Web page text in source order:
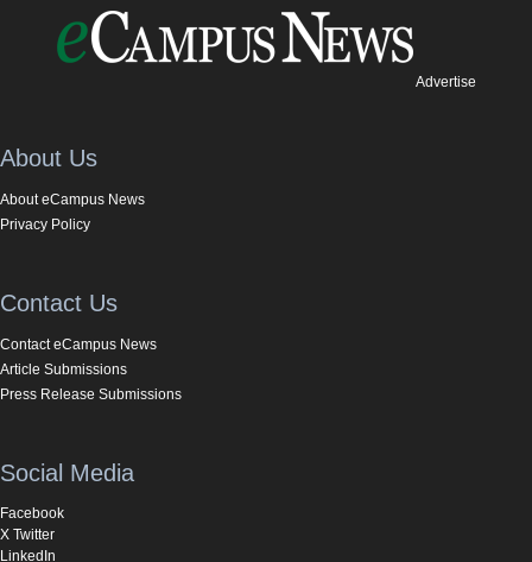
Advertise
About Us
About eCampus News
Privacy Policy
Contact Us
Contact eCampus News
Article Submissions
Press Release Submissions
Social Media
Facebook
X Twitter
LinkedIn